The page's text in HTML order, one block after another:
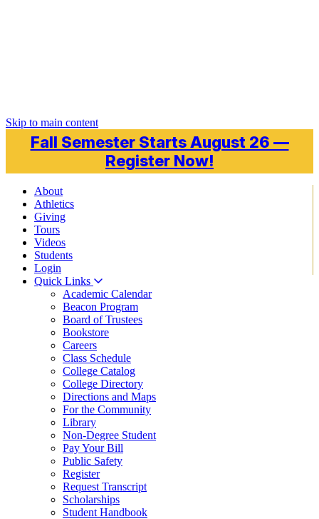
Skip to main content
Fall Semester Starts August 26 —
Register Now!
About
Athletics
Giving
Tours
Videos
Students
Login
Quick Links
Academic Calendar
Beacon Program
Board of Trustees
Bookstore
Careers
Class Schedule
College Catalog
College Directory
Directions and Maps
For the Community
Library
Non-Degree Student
Pay Your Bill
Public Safety
Register
Request Transcript
Scholarships
Student Handbook